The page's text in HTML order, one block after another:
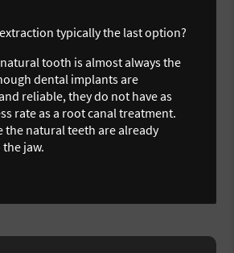
typically the last option?
tooth is almost always the
dental implants are
reliable, they do not have as
rate as a root canal treatment.
the natural teeth are already
jaw.